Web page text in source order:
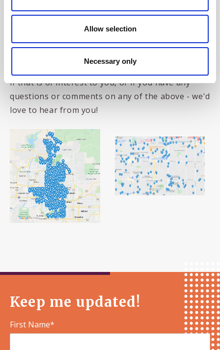
Allow selection
Necessary only
set of the relevant zip codes, the Sortition
Foundation can nowdo an entire 2-step, postal-
registration and stratified random selection
the US National Address Database. Do
if that is of interest to you, or if you have any
questions or comments on any of the above - we'd
love to hear from you!
Keep me updated!
First Name*